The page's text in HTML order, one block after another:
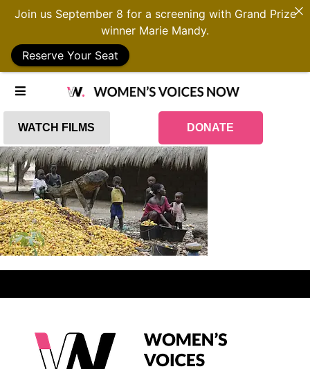
WATCH FILMS DONATE
Join us September 8 for a screening with Grand Prize
winner Marie Mandy.
Reserve Your Seat